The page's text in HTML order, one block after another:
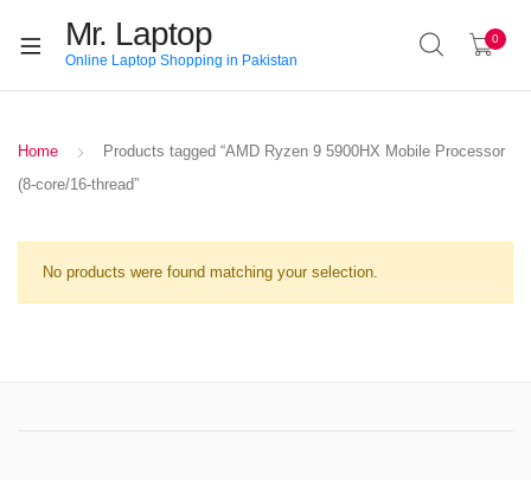
Mr. Laptop
Online Laptop Shopping in Pakistan
0
Home
Products tagged “AMD Ryzen 9 5900HX Mobile Processor
(8-core/16-thread”
No products were found matching your selection.